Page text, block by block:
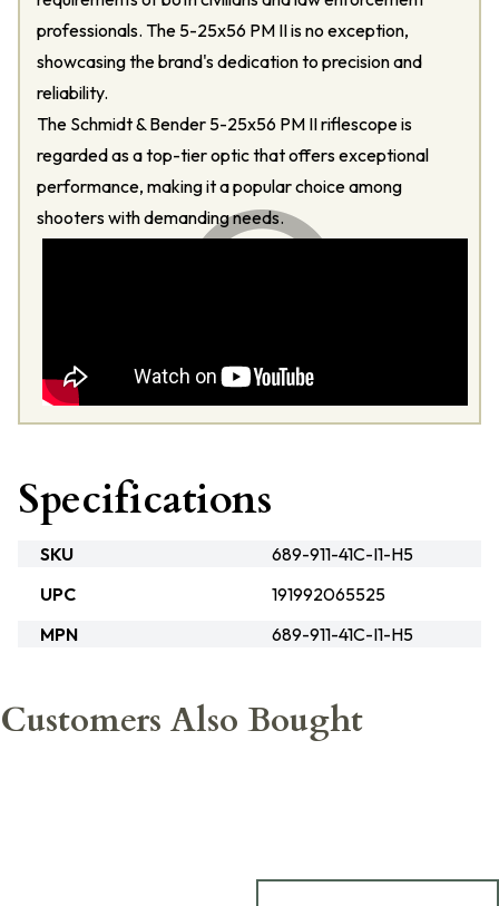
professionals. The 5-25x56 PM II is no exception,
showcasing the brand's dedication to precision and
reliability.
The Schmidt & Bender 5-25x56 PM II riflescope is
regarded as a top-tier optic that offers exceptional
performance, making it a popular choice among
shooters with demanding needs.
Specifications
SKU
689-911-41C-I1-H5
UPC
191992065525
MPN
689-911-41C-I1-H5
Customers Also Bought